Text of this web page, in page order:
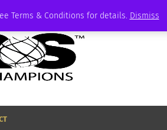
Terms & Conditions for details. Dismiss